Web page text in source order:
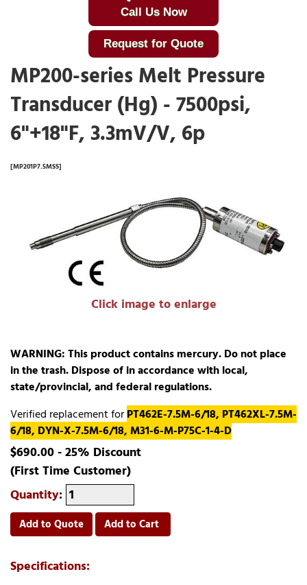
Call Us Now
Request for Quote
MP200-series Melt Pressure
Transducer (Hg) - 7500psi,
6"+18"F, 3.3mV/V, 6p
[MP201P7.5MSS]
Click image to enlarge
WARNING: This product contains mercury. Do not place
in the trash. Dispose of in accordance with local,
state/provincial, and federal regulations.
Verified replacement forPT462E-7.5M-6/18, PT462XL-7.5M-
6/18, DYN-X-7.5M-6/18, M31-6-M-P75C-1-4-D
$690.00 - 25% Discount
(First Time Customer)
Quantity:
Add to Quote Add to Cart
Specifications: